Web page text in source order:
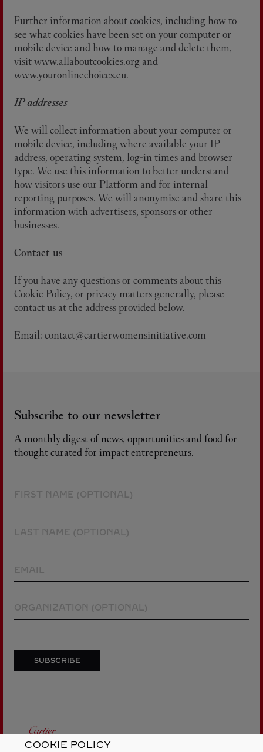
Further information about cookies, including how to
see what cookies have been set on your computer or
mobile device and how to manage and delete them,
visit www.allaboutcookies.org and
www.youronlinechoices.eu.
IP addresses
We will collect information about your computer or
mobile device, including where available your IP
address, operating system, log-in times and browser
type. We use this information to better understand
how visitors use our Platform and for internal
reporting purposes. We will anonymise and share this
information with advertisers, sponsors or other
businesses.
Contact us
If you have any questions or comments about this
Cookie Policy, or privacy matters generally, please
contact us at the address provided below.
Email: contact@cartierwomensinitiative.com
Subscribe to our newsletter
A monthly digest of news, opportunities and food for
thought curated for impact entrepreneurs.
COOKIE POLICY